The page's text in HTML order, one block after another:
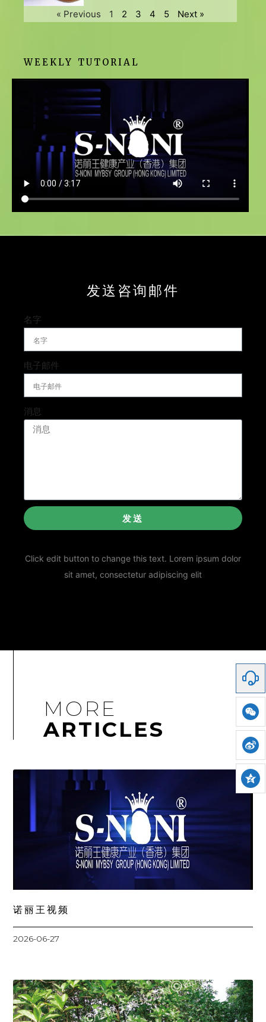
« Previous 1 2 3 4 5 Next »
WEEKLY TUTORIAL
发送咨询邮件
名字
电子邮件
消息
发送
Click edit button to change this text. Lorem ipsum dolor
sit amet, consectetur adipiscing elit
MORE
ARTICLES
诺丽王视频
2026-06-27